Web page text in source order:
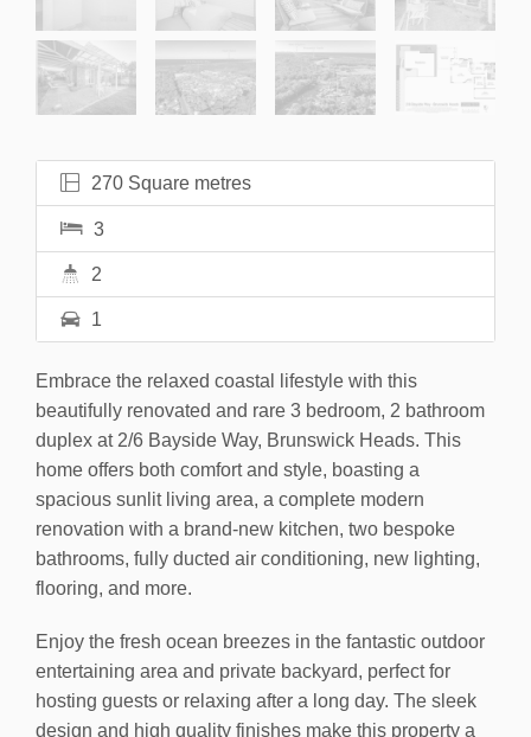
270 Square metres
3
2
1
Embrace the relaxed coastal lifestyle with this
beautifully renovated and rare 3 bedroom, 2 bathroom
duplex at 2/6 Bayside Way, Brunswick Heads. This
home offers both comfort and style, boasting a
spacious sunlit living area, a complete modern
renovation with a brand-new kitchen, two bespoke
bathrooms, fully ducted air conditioning, new lighting,
flooring, and more.
Enjoy the fresh ocean breezes in the fantastic outdoor
entertaining area and private backyard, perfect for
hosting guests or relaxing after a long day. The sleek
design and high quality finishes make this property a